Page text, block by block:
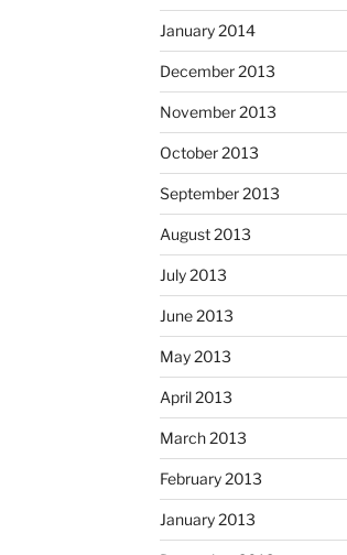
January 2014
December 2013
November 2013
October 2013
September 2013
August 2013
July 2013
June 2013
May 2013
April 2013
March 2013
February 2013
January 2013